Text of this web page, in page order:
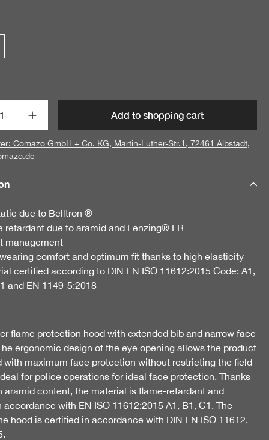
Quantity: Enter the desired amount or
Add to shopping cart
Comazo GmbH + Co. KG, Martin-Luther-Str.1, 72461 Albstadt,
due to Belltron ®
retardant due to aramid and Lenzing® FR
management
comfort and optimum fit thanks to high elasticity
certified according to DIN EN ISO 11612:2015 Code: A1,
and EN 1149-5:2018
flame protection hood with extended bib and narrow face
ergonomic design of the eye opening allows the product
with maximum face protection without restricting the field
for police operations for ideal face protection. Thanks
aramid content, the material is flame-retardant and
accordance with EN ISO 11612:2015 A1, B1, C1. The
hood is certified in accordance with DIN EN ISO 11612,
3
€21.95